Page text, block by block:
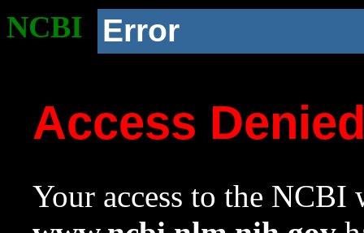
NCBI Error
Access
Your access to the NCBI